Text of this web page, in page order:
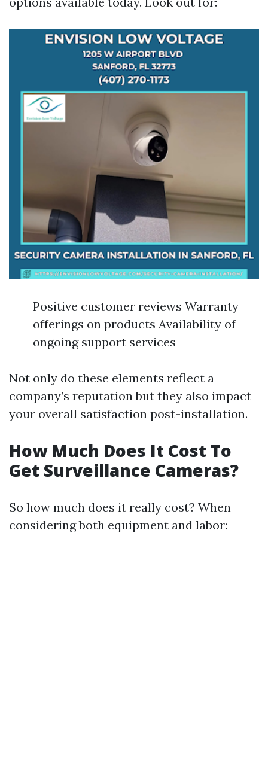
Positive customer reviews Warranty
offerings on products Availability of
ongoing support services
Not only do these elements reflect a
company’s reputation but they also impact
your overall satisfaction post-installation.
How Much Does It Cost To
Get Surveillance Cameras?
So how much does it really cost? When
considering both equipment and labor: